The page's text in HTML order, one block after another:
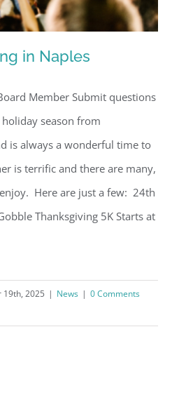
in Naples
in Naples
Member Submit questions
season from
is always a wonderful time to
is terrific and there are many,
Here are just a few: 24th
Thanksgiving 5K Starts at
19th, 2025 | News | 0 Comments